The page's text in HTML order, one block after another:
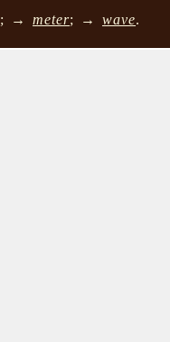
; → meter; → wave.